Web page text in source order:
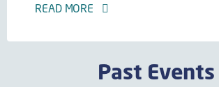
READ MORE
Past Events